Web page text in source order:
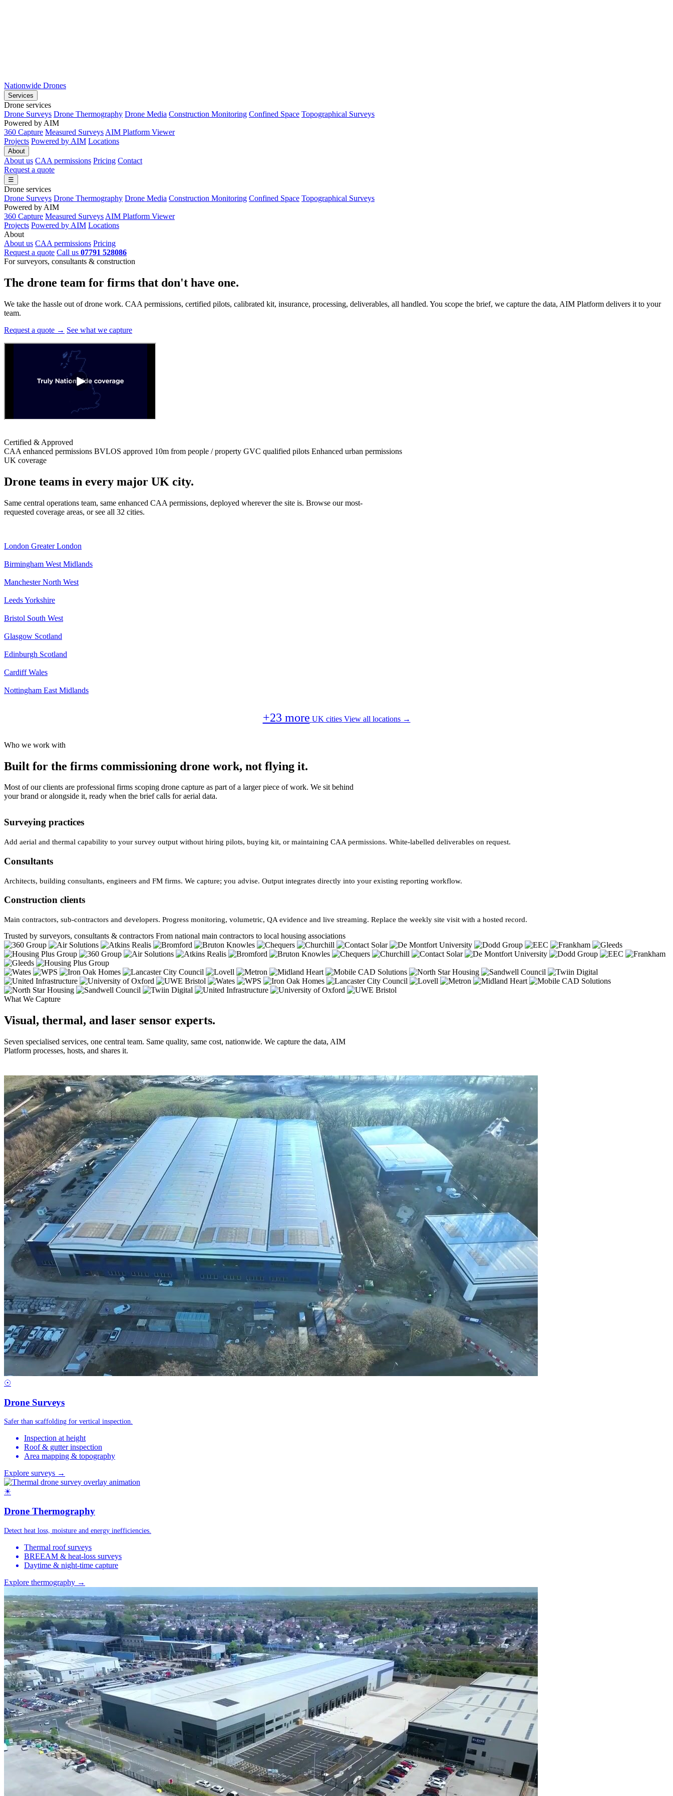
Nationwide Drones
Services
Drone services
Drone Surveys Drone Thermography Drone Media Construction Monitoring Confined Space Topographical Surveys
Powered by AIM
360 Capture Measured Surveys AIM Platform Viewer
Projects Powered by AIM Locations
About
About us CAA permissions Pricing Contact
Request a quote
☰
Drone services
Drone Surveys Drone Thermography Drone Media Construction Monitoring Confined Space Topographical Surveys
Powered by AIM
360 Capture Measured Surveys AIM Platform Viewer
Projects Powered by AIM Locations
About
About us CAA permissions Pricing
Request a quote Call us 07791 528086
For surveyors, consultants & construction
The drone team for firms that don't have one.
We take the hassle out of drone work. CAA permissions, certified pilots, calibrated kit, insurance, processing, deliverables, all handled. You scope the brief, we capture the data, AIM Platform delivers it to your
team.
Request a quote → See what we capture
Certified & Approved
CAA enhanced permissions BVLOS approved 10m from people / property GVC qualified pilots Enhanced urban permissions
UK coverage
Drone teams in every major UK city.
Same central operations team, same enhanced CAA permissions, deployed wherever the site is. Browse our most-
requested coverage areas, or see all 32 cities.
London Greater London
Birmingham West Midlands
Manchester North West
LeedsYorkshire
Bristol South West
Glasgow Scotland
Edinburgh Scotland
Cardiff Wales
Nottingham East Midlands
+23 more UK cities View all locations →
Who we work with
Built for the firms commissioning drone work, not flying it.
Most of our clients are professional firms scoping drone capture as part of a larger piece of work. We sit behind
your brand or alongside it, ready when the brief calls for aerial data.
Surveying practices
Add aerial and thermal capability to your survey output without hiring pilots, buying kit, or maintaining CAA permissions. White-labelled deliverables on request.
Consultants
Architects, building consultants, engineers and FM firms. We capture; you advise. Output integrates directly into your existing reporting workflow.
Construction clients
Main contractors, sub-contractors and developers. Progress monitoring, volumetric, QA evidence and live streaming. Replace the weekly site visit with a hosted record.
Trusted by surveyors, consultants & contractors From national main contractors to local housing associations
What We Capture
Visual, thermal, and laser sensor experts.
Seven specialised services, one central team. Same quality, same cost, nationwide. We capture the data, AIM
Platform processes, hosts, and shares it.
☉
Drone Surveys
Safer than scaffolding for vertical inspection.
Inspection at height
Roof & gutter inspection
Area mapping & topography
Explore surveys →
☀
Drone Thermography
Detect heat loss, moisture and energy inefficiencies.
Thermal roof surveys
BREEAM & heat-loss surveys
Daytime & night-time capture
Explore thermography →